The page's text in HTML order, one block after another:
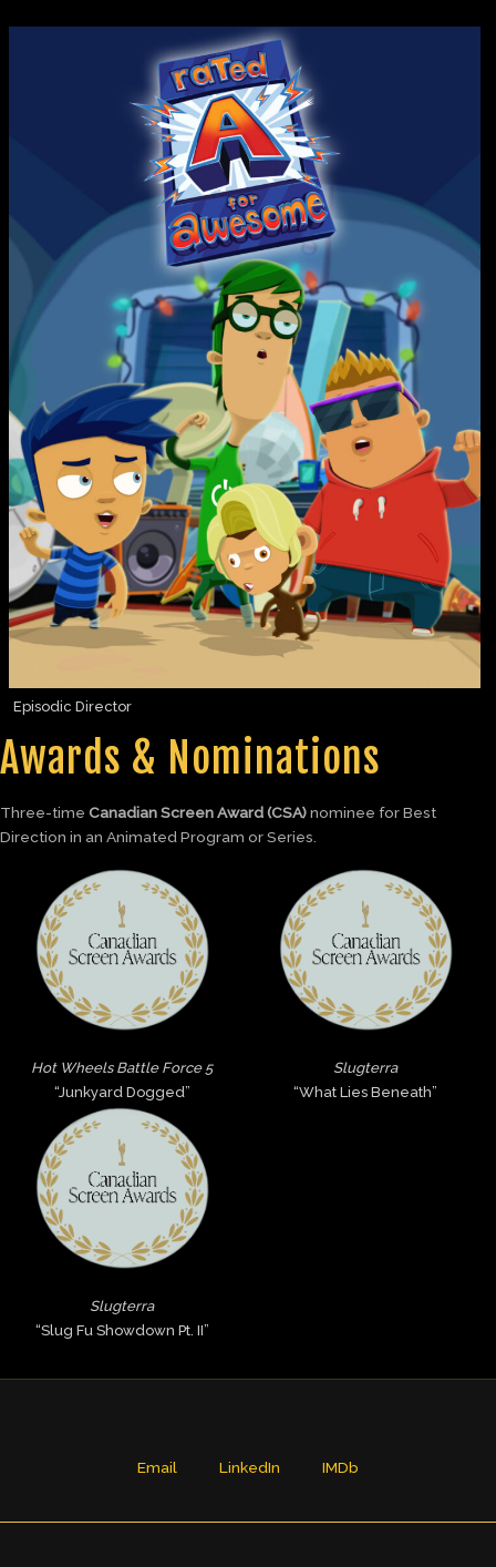
Episodic Director
Awards & Nominations
Three-time Canadian Screen Award (CSA)nominee for Best
Direction in an Animated Program or Series.
Hot Wheels Battle Force 5
“Junkyard Dogged”
Slugterra
“What Lies Beneath”
Slugterra
“Slug Fu Showdown Pt. II”
Email LinkedIn IMDb